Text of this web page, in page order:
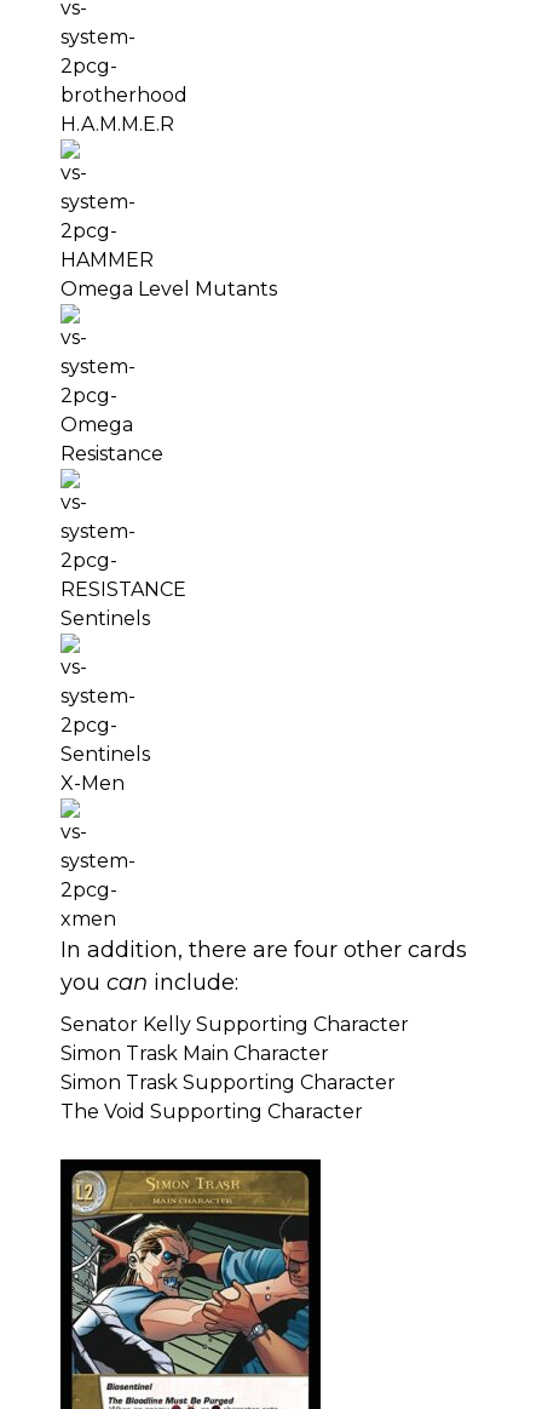
H.A.M.M.E.R
Omega Level Mutants
Resistance
Sentinels
X-Men
In addition, there are four other cards
you can include:
Senator Kelly Supporting Character
Simon Trask Main Character
Simon Trask Supporting Character
The Void Supporting Character